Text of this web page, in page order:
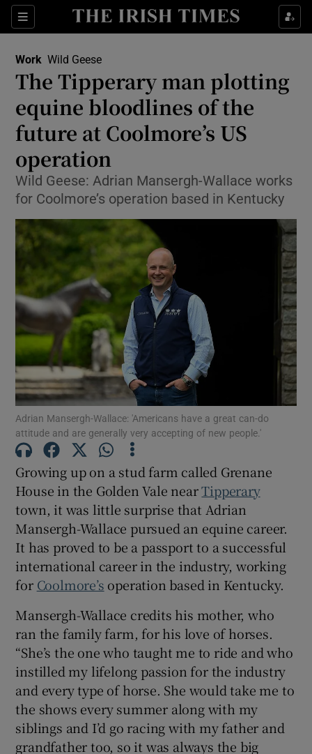
Sections
Show Food sub sections
Show Life & Style sub sections
Show Technology sub sections
Show Science sub sections
Show Motors sub sections
Show Gaeilge sub sections
Show History sub sections
Show Sponsored sub sections
Work Wild Geese
The Tipperary man plotting
equine bloodlines of the
future at Coolmore’s US
operation
Wild Geese: Adrian Mansergh-Wallace works
for Coolmore’s operation based in Kentucky
Adrian Mansergh-Wallace: 'Americans have a great can-do
attitude and are generally very accepting of new people.'
Growing up on a stud farm called Grenane
House in the Golden Vale nearTipperary
town, it was little surprise that Adrian
Mansergh-Wallace pursued an equine career.
It has proved to be a passport to a successful
international career in the industry, working
for Coolmore’s operation based in Kentucky.
Mansergh-Wallace credits his mother, who
ran the family farm, for his love of horses.
“She’s the one who taught me to ride and who
instilled my lifelong passion for the industry
and every type of horse. She would take me to
the shows every summer along with my
siblings and I’d go racing with my father and
grandfather too, so it was always the big